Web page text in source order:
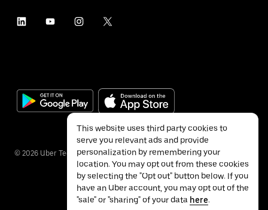
© 2026 Uber Technologies Inc.
This website uses third party cookies to
serve you relevant ads and provide
personalization by remembering your
location. You may opt out from these cookies
by selecting the "Opt out" button below. If you
have an Uber account, you may opt out of the
"sale" or "sharing" of your data here.